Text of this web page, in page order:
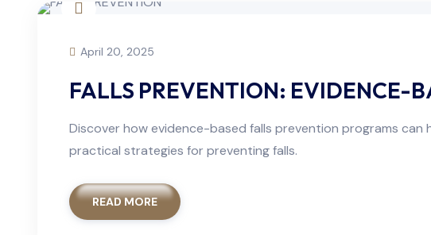
April 20, 2025
FALLS PREVENTION: EVIDENCE-
Discover how evidence-based falls prevention programs can
practical strategies for preventing falls.
READ MORE